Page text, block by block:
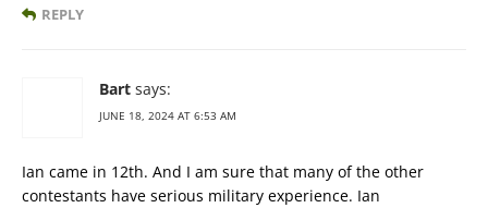
REPLY
Bart says:
JUNE 18, 2024 AT 6:53 AM
Ian came in 12th. And I am sure that many of the other
contestants have serious military experience. Ian